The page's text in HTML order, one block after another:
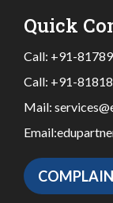
Quick
Call: +91-
Call: +91-
Mail:
Email: